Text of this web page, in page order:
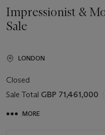
Impressionist &
Sale
LONDON
Closed
Sale Total GBP 71,461,000
MORE